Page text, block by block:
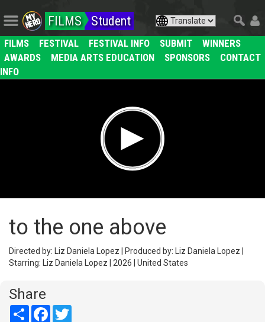
FILMS Student
FILMS FESTIVAL FESTIVAL INFO SUBMIT
WINNERS
AWARDS
MEDIA ARTS EDUCATION SPONSORS
CONTACT
INFO
to the one above
Directed by: Liz Daniela Lopez | Produced by: Liz Daniela Lopez |
Starring: Liz Daniela Lopez | 2026 | United States
Share
Share Facebook